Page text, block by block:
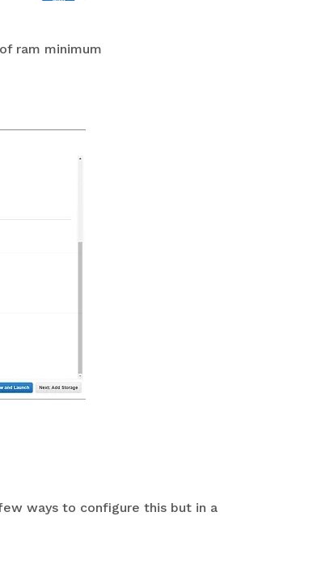
ram minimum
ways to configure this but in a